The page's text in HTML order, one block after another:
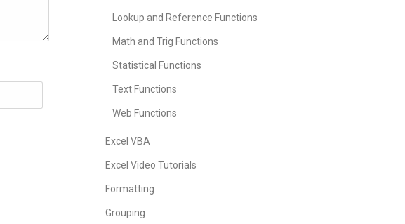
Lookup and Reference Functions
Math and Trig Functions
Statistical Functions
Text Functions
Web Functions
Excel VBA
Excel Video Tutorials
Formatting
Grouping